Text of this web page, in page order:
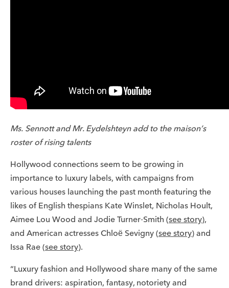
Ms. Sennott and Mr. Eydelshteyn add to the maison’s
roster of rising talents
Hollywood connections seem to be growing in
importance to luxury labels, with campaigns from
various houses launching the past month featuring the
likes of English thespians Kate Winslet, Nicholas Hoult,
Aimee Lou Wood and Jodie Turner-Smith (see story),
and American actresses Chloë Sevigny (see story) and
Issa Rae (see story).
“Luxury fashion and Hollywood share many of the same
brand drivers: aspiration, fantasy, notoriety and